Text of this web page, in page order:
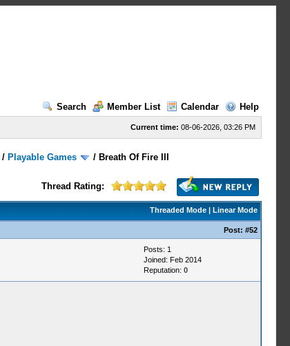
Search
Member List Calendar Help
Current time: 08-06-2026, 03:26 PM
/ Playable Games / Breath Of Fire III
Thread Rating:
Threaded Mode| Linear Mode
Post: #52
Posts: 1
Joined: Feb 2014
Reputation: 0